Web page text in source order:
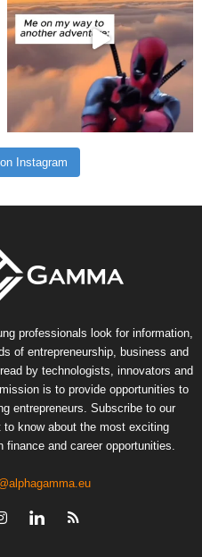
Instagram
professionals look for information,
of entrepreneurship, business and
by technologists, innovators and
is to provide opportunities to
entrepreneurs. Subscribe to our
know about the most exciting
finance and career opportunities.